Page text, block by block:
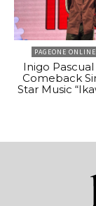
PAGEONE
Inigo
Comeback
Star Music